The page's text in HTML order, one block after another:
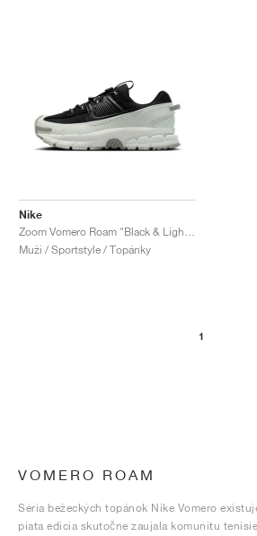
Nike
Muži / Sportstyle / Topánky
1
VOMERO ROAM
Séria bežeckých topánok Nike Vomero
piata edícia skutočne zaujala komunitu